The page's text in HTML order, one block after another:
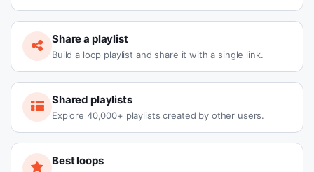
Share a playlist
Build a loop playlist and share it with a single link.
Shared playlists
Explore 40,000+ playlists created by other users.
Best loops